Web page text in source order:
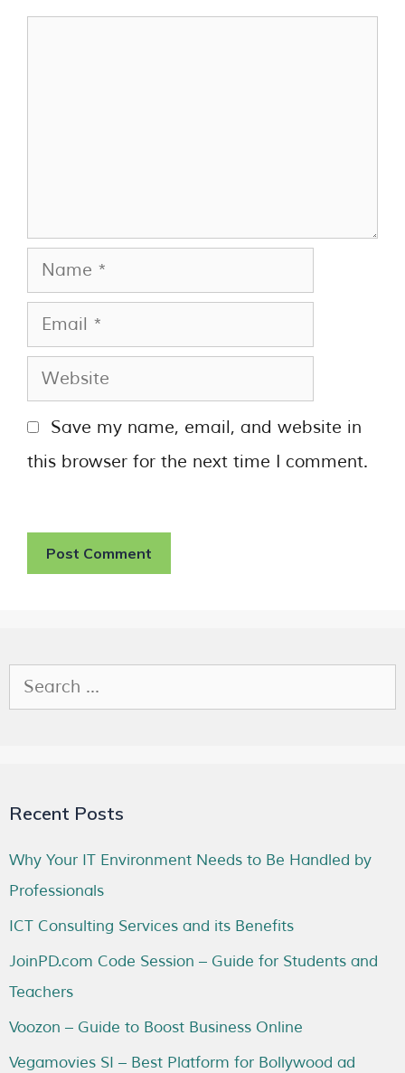
Save my name, email, and website in
this browser for the next time I comment.
Recent Posts
Why Your IT Environment Needs to Be Handled by
Professionals
ICT Consulting Services and its Benefits
JoinPD.com Code Session – Guide for Students and
Teachers
Voozon – Guide to Boost Business Online
Vegamovies SI – Best Platform for Bollywood ad